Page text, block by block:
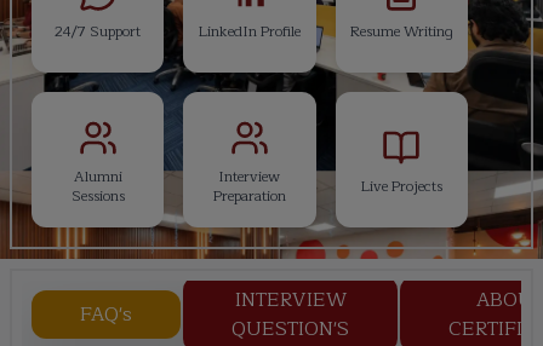
24/7 Support LinkedIn Profile Resume Writing
Alumni
Sessions
Interview
Preparation
Live Projects
FAQ's
INTERVIEW
QUESTION'S
ABOUT